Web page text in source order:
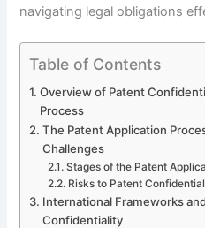
navigating legal obligations
Table of Contents
Overview of Patent
Process
The Patent Application
Challenges
Stages of the Patent
Risks to Patent
International Frameworks
Confidentiality